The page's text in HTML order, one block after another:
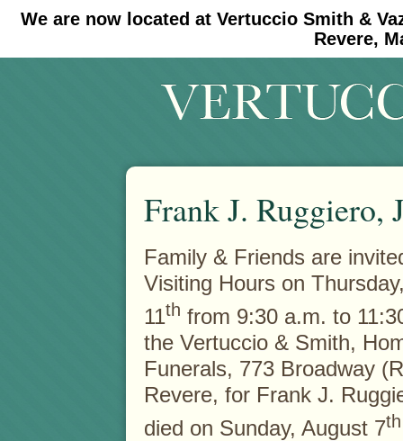
We are now located at Vertuccio Smith &
Revere,
#30 (no title) #11908 (no title)
Frank J. Ruggiero,
Family & Friends are
Visiting Hours on
11th from 9:30 a.m. to
the Vertuccio & Smith,
Funerals, 773 Broadway
Revere, for Frank J.
died on Sunday, August 7th